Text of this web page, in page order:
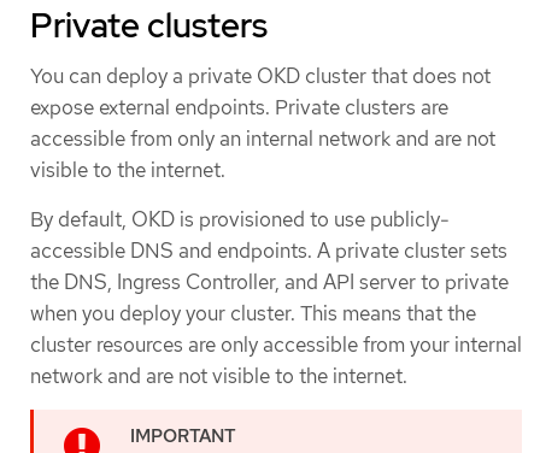
Private clusters
You can deploy a private OKD cluster that does not
expose external endpoints. Private clusters are
accessible from only an internal network and are not
visible to the internet.
By default, OKD is provisioned to use publicly-
accessible DNS and endpoints. A private cluster sets
the DNS, Ingress Controller, and API server to private
when you deploy your cluster. This means that the
cluster resources are only accessible from your internal
network and are not visible to the internet.